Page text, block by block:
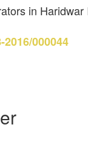
in
000044